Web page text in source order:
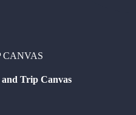
CANVAS
Trip Canvas